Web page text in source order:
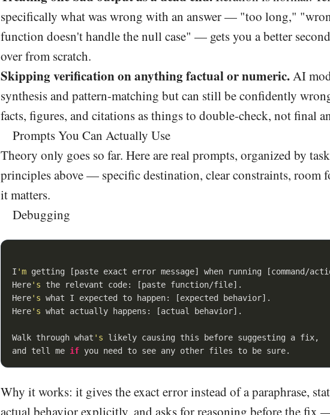
specifically what was wrong with an answer — "too long,"
function doesn't handle the null case" — gets you a better
over from scratch.
Skipping verification on anything factual or numeric.AI
synthesis and pattern-matching but can still be confidently
facts, figures, and citations as things to double-check, not final
Prompts You Can Actually Use
Theory only goes so far. Here are real prompts, organized by
principles above — specific destination, clear constraints, room
it matters.
Debugging
I 'm getting [paste exact error message] when running [command/
Here's the relevant code: [paste function/file].
Here's what I expected to happen: [expected behavior].
Here's what actually happens: [actual behavior].
Walk through what 's likely causing this before suggesting a fix,
and tell me if
Why it works: it gives the exact error instead of a paraphrase,
actual behavior explicitly, and asks for reasoning before the fix